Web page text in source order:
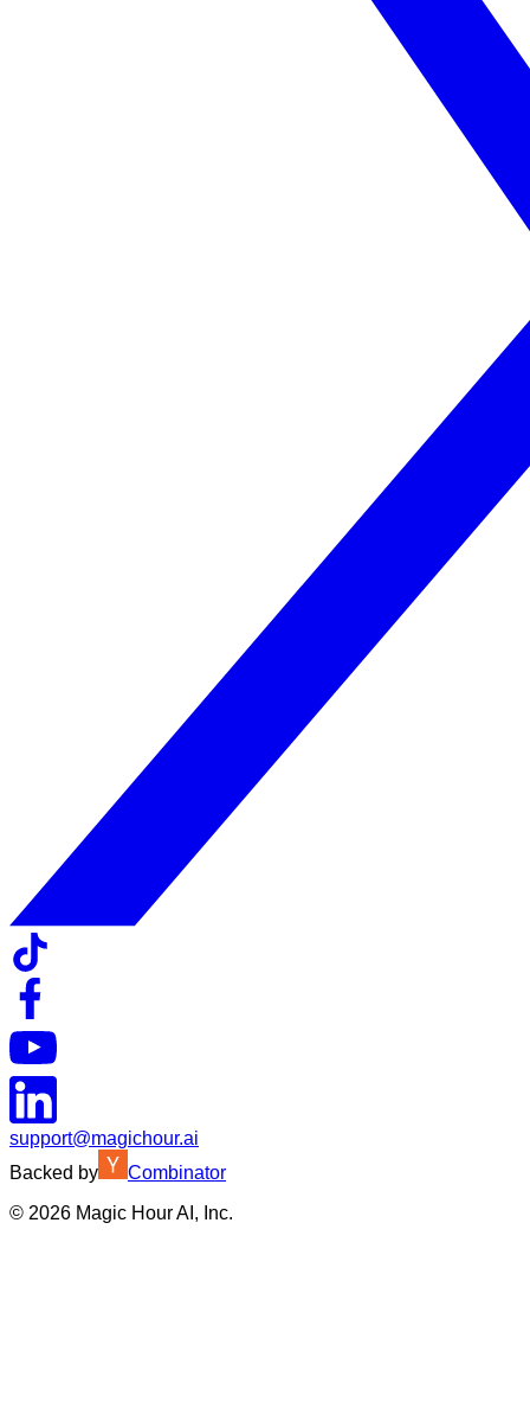
support@magichour.ai
Backed by
Combinator
© 2026 Magic Hour AI, Inc.